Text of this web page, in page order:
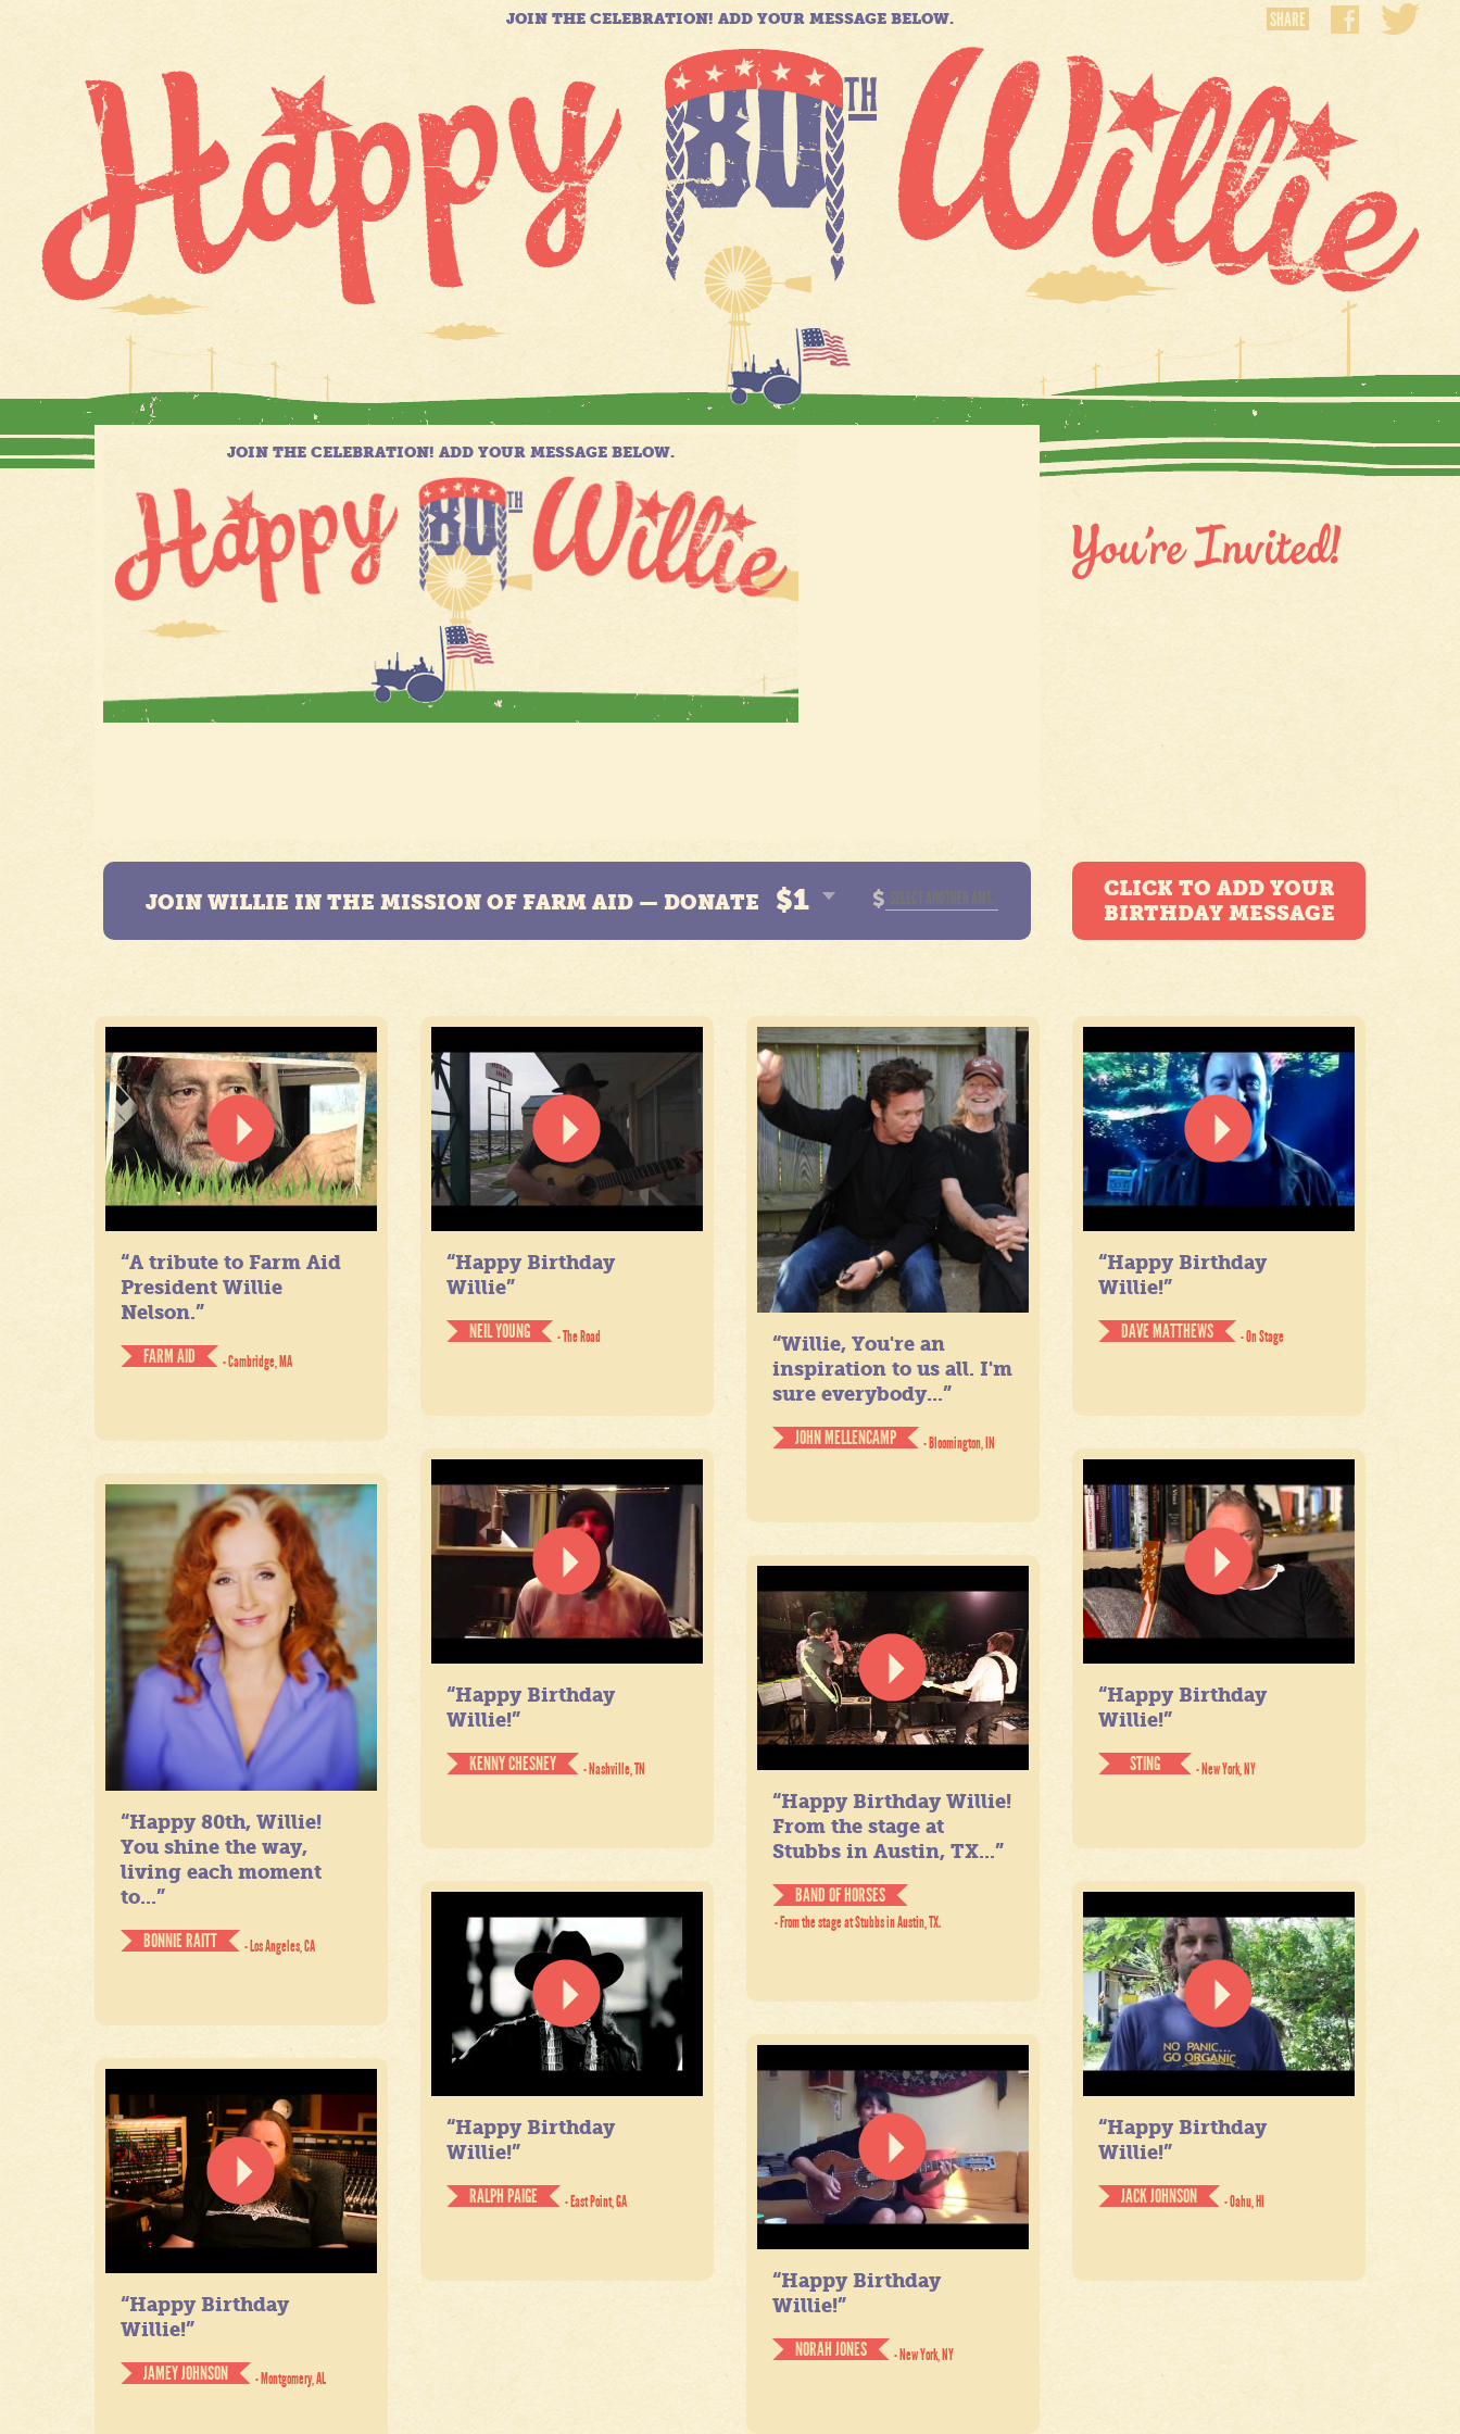
JOIN THE CELEBRATION! ADD YOUR MESSAGE BELOW. SHARE
JOIN WILLIE IN THE MISSION OF FARM AID — DONATE $1 $
CLICK TO ADD YOUR
BIRTHDAY MESSAGE
“A tribute to Farm Aid
President Willie
Nelson.”
FARM AID
- Cambridge, MA
“Happy Birthday
Willie”
NEIL YOUNG
- The Road
“Willie, You're an
inspiration to us all. I'm
sure everybody...”
JOHN MELLENCAMP
- Bloomington, IN
“Happy Birthday
Willie!”
DAVE MATTHEWS
- On Stage
“Happy Birthday
Willie!”
KENNY CHESNEY
- Nashville, TN
“Happy Birthday
Willie!”
STING
- New York, NY
“Happy 80th, Willie!
You shine the way,
living each moment
to...”
BONNIE RAITT
- Los Angeles, CA
“Happy Birthday Willie!
From the stage at
Stubbs in Austin, TX...”
BAND OF HORSES
- From the stage at Stubbs in Austin, TX.
“Happy Birthday
Willie!”
RALPH PAIGE
- East Point, GA
“Happy Birthday
Willie!”
JACK JOHNSON
- Oahu, HI
“Happy Birthday
Willie!”
NORAH JONES
- New York, NY
“Happy Birthday
Willie!”
JAMEY JOHNSON
- Montgomery, AL